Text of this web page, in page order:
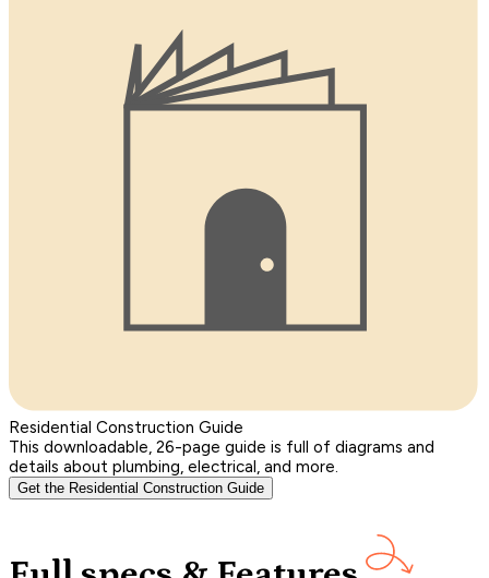
Residential Construction Guide
This downloadable, 26-page guide is full of diagrams and
details about plumbing, electrical, and more.
Get the Residential Construction Guide